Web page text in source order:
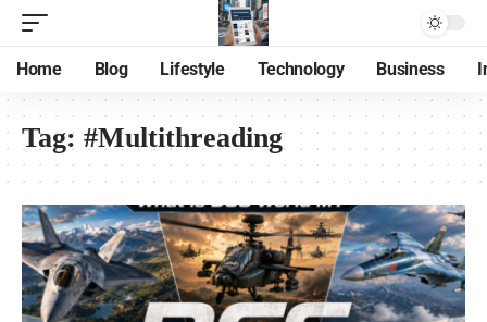
Home Blog Lifestyle Technology Business
Tag: #Multithreading